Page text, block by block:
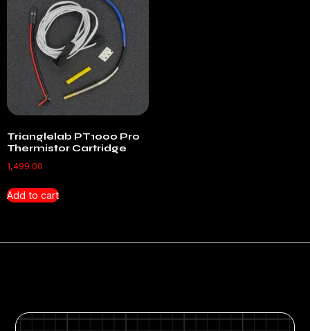
Trianglelab PT1000 Pro
Thermistor Cartridge
1,499.00
Add to cart